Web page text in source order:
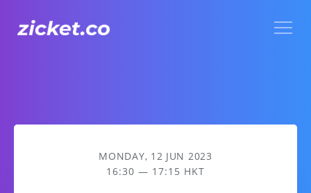
AIA Vitality Hub | Rugbytots 欖球訓練班 (3.5-5 yrs old)
MONDAY, 12 JUN 2023
16:30 — 17:15 HKT